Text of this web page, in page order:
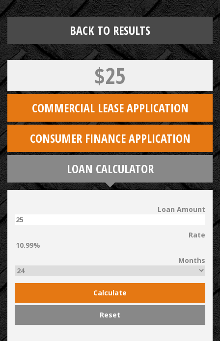
BACK TO RESULTS
$25
COMMERCIAL LEASE APPLICATION
CONSUMER FINANCE APPLICATION
LOAN CALCULATOR
Loan Amount
Rate
Months
Calculate
Reset